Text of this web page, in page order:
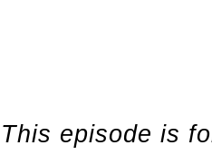
This episode is